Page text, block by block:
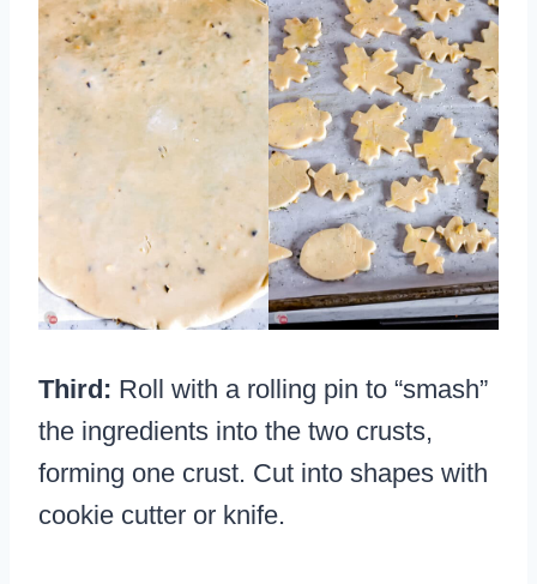
Third: Roll with a rolling pin to “smash”
the ingredients into the two crusts,
forming one crust. Cut into shapes with
cookie cutter or knife.